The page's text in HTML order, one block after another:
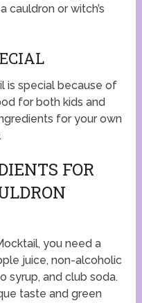
cauldron or witch’s
is special because of
for both kids and
for your own
.
FOR
you need a
juice, non-alcoholic
syrup, and club soda.
taste and green